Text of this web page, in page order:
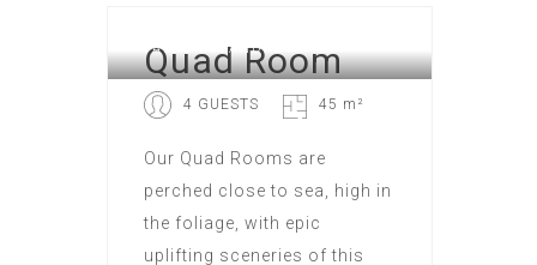
FAMILY STANDART
Quad Room
4 GUESTS 45 m²
Our Quad Rooms are
perched close to sea, high in
the foliage, with epic
uplifting sceneries of this